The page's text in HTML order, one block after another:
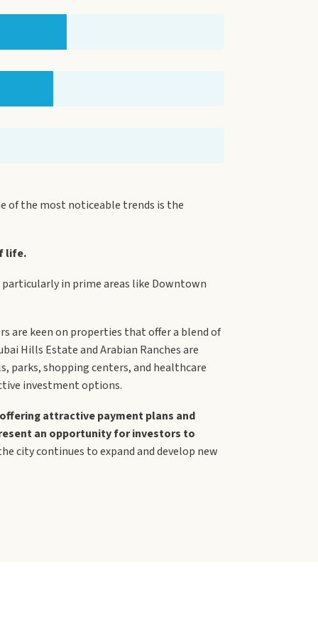
of the most noticeable trends is the
life.
in prime areas like Downtown
are keen on properties that offer a blend of
Hills Estate and Arabian Ranches are
parks, shopping centers, and healthcare
investment options.
attractive payment plans and
an opportunity for investors to
city continues to expand and develop new